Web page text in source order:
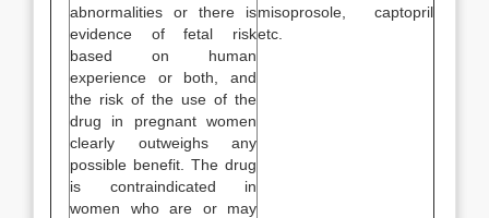
abnormalities or there is
evidence of fetal risk
based on human
experience or both, and
the risk of the use of the
drug in pregnant women
clearly outweighs any
possible benefit. The drug
is contraindicated in
women who are or may
misoprosole, captopril
etc.